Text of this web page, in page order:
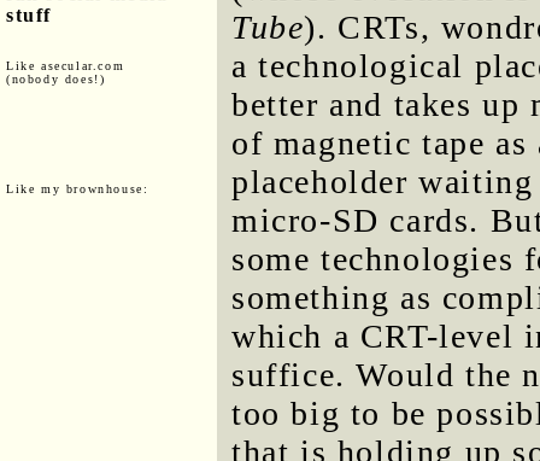
stuff
Like asecular.com
(nobody does!)
Like my brownhouse:
Tube). CRTs,
a technological
better and takes up
of magnetic tape
placeholder
micro-SD cards.
some technologies
something as
which a CRT-level
suffice. Would the
too big to be
that is holding up